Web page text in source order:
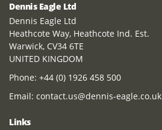
Dennis Eagle Ltd
Dennis Eagle Ltd
Heathcote Way, Heathcote Ind. Est.
Warwick, CV34 6TE
UNITED KINGDOM
Phone: +44 (0) 1926 458 500
Email: contact.us@dennis-eagle.co.uk
Links